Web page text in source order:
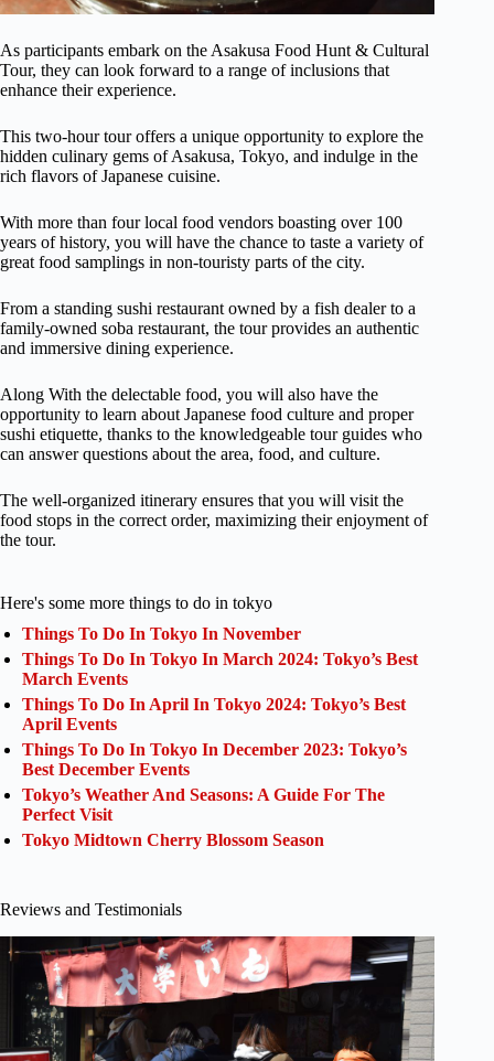
As participants embark on the Asakusa Food Hunt & Cultural
Tour, they can look forward to a range of inclusions that
enhance their experience.
This two-hour tour offers a unique opportunity to explore the
hidden culinary gems of Asakusa, Tokyo, and indulge in the
rich flavors of Japanese cuisine.
With more than four local food vendors boasting over 100
years of history, you will have the chance to taste a variety of
great food samplings in non-touristy parts of the city.
From a standing sushi restaurant owned by a fish dealer to a
family-owned soba restaurant, the tour provides an authentic
and immersive dining experience.
Along With the delectable food, you will also have the
opportunity to learn about Japanese food culture and proper
sushi etiquette, thanks to the knowledgeable tour guides who
can answer questions about the area, food, and culture.
The well-organized itinerary ensures that you will visit the
food stops in the correct order, maximizing their enjoyment of
the tour.
Here's some more things to do in tokyo
Things To Do In Tokyo In November
Things To Do In Tokyo In March 2024: Tokyo’s Best
March Events
Things To Do In April In Tokyo 2024: Tokyo’s Best
April Events
Things To Do In Tokyo In December 2023: Tokyo’s
Best December Events
Tokyo’s Weather And Seasons: A Guide For The
Perfect Visit
Tokyo Midtown Cherry Blossom Season
Reviews and Testimonials